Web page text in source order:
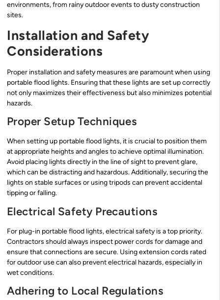
environments, from rainy outdoor events to dusty construction
sites.
Installation and Safety
Considerations
Proper installation and safety measures are paramount when using
portable flood lights. Ensuring that these lights are set up correctly
not only maximizes their effectiveness but also minimizes potential
hazards.
Proper Setup Techniques
When setting up portable flood lights, it is crucial to position them
at appropriate heights and angles to achieve optimal illumination.
Avoid placing lights directly in the line of sight to prevent glare,
which can be distracting and hazardous. Additionally, securing the
lights on stable surfaces or using tripods can prevent accidental
tipping or falling.
Electrical Safety Precautions
For plug-in portable flood lights, electrical safety is a top priority.
Contractors should always inspect power cords for damage and
ensure that connections are secure. Using extension cords rated
for outdoor use can also prevent electrical hazards, especially in
wet conditions.
Adhering to Local Regulations